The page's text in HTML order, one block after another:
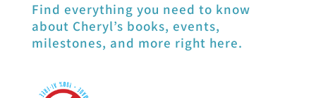
Find everything you need to know
about Cheryl’s books, events,
milestones, and more right here.